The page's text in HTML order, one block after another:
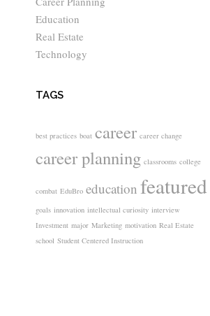
Education
Real Estate
Technology
TAGS
best practices boat career career change
career planning classrooms college
combat EduBro education featured
goals innovation intellectual curiosity interview
Investment major Marketing motivation Real Estate
school Student Centered Instruction